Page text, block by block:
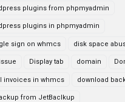
plugins from phpmyadmin
plugins in phpmyadmin
sign on whmcs disk space
Display tab domain
invoices in whmcs download
from JetBaclkup